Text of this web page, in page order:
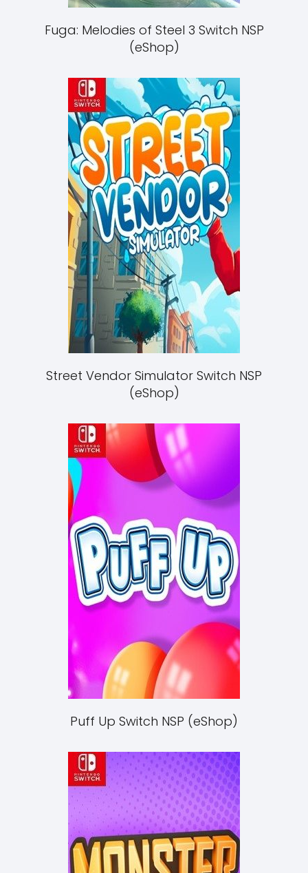
Fuga: Melodies of Steel 3 Switch NSP
(eShop)
Street Vendor Simulator Switch NSP
(eShop)
Puff Up Switch NSP (eShop)